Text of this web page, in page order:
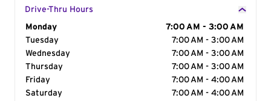
Drive-Thru Hours
Day of the Week
Monday
7:00 AM - 3:00 AM
Tuesday
7:00 AM - 3:00 AM
Wednesday
7:00 AM - 3:00 AM
Thursday
7:00 AM - 3:00 AM
Friday
7:00 AM - 4:00 AM
Saturday
7:00 AM - 4:00 AM